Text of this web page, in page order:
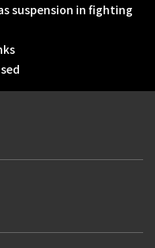
suspension in fighting